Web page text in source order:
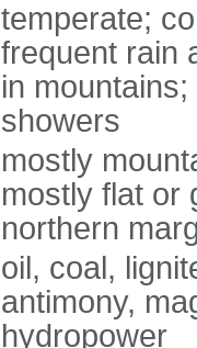
temperate;
frequent rain
in
showers
mostly
mostly flat or
northern
oil, coal,
antimony,
hydropower